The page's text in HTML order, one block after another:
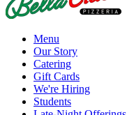
Menu
Our Story
Catering
Gift Cards
We're Hiring
Students